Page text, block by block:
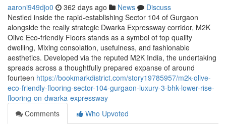
aaroni949djo0 362 days ago News
Discuss
Nestled inside the rapid-establishing Sector 104 of Gurgaon
alongside the really strategic Dwarka Expressway corridor, M2K
Olive Eco-friendly Floors stands as a symbol of top quality
dwelling, Mixing consolation, usefulness, and fashionable
aesthetics. Developed via the reputed M2K India, the undertaking
spreads across a thoughtfully prepared expanse of around
fourteen https://bookmarkdistrict.com/story19785957/m2k-olive-
eco-friendly-flooring-sector-104-gurgaon-luxury-3-bhk-lower-rise-
flooring-on-dwarka-expressway
Comments
Who Upvoted